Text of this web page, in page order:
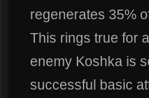
regenerates 35%
This rings true for
enemy Koshka is
successful basic